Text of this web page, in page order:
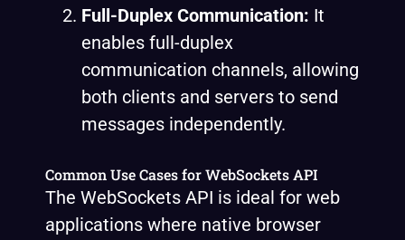
Full-Duplex Communication: It
enables full-duplex
communication channels, allowing
both clients and servers to send
messages independently.
Common Use Cases for WebSockets API
The WebSockets API is ideal for web
applications where native browser